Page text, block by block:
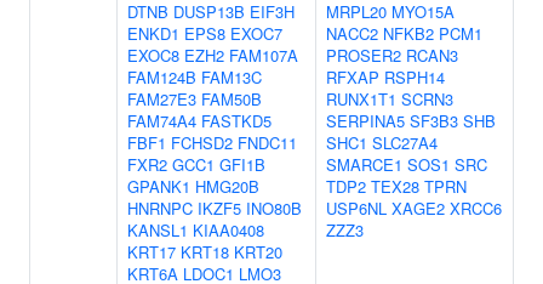
DTNB DUSP13B EIF3H
ENKD1 EPS8 EXOC7
EXOC8 EZH2 FAM107A
FAM124B FAM13C
FAM27E3 FAM50B
FAM74A4 FASTKD5
FBF1 FCHSD2 FNDC11
FXR2 GCC1 GFI1B
GPANK1 HMG20B
HNRNPC IKZF5 INO80B
KANSL1 KIAA0408
KRT17 KRT18 KRT20
KRT6A LDOC1 LMO3
MRPL20 MYO15A
NACC2 NFKB2 PCM1
PROSER2 RCAN3
RFXAP RSPH14
RUNX1T1 SCRN3
SERPINA5 SF3B3 SHB
SHC1 SLC27A4
SMARCE1 SOS1 SRC
TDP2 TEX28 TPRN
USP6NL XAGE2 XRCC6
ZZZ3